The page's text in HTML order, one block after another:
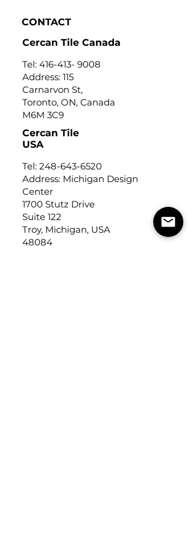
CONTACT
Cercan Tile Canada
Tel: 416-413- 9008
Address: 115
Carnarvon St,
Toronto, ON, Canada
M6M 3C9
Cercan Tile
USA
Tel: 248-643-6520
Address: Michigan Design
Center
1700 Stutz Drive
Suite 122
Troy, Michigan, USA
48084